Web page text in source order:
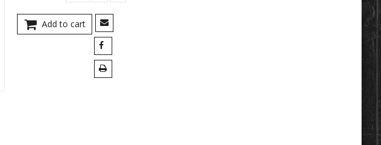
Add to cart